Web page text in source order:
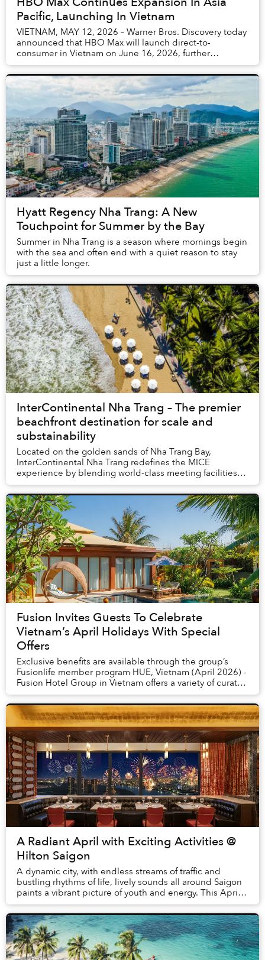
Pacific, Launching In Vietnam
VIETNAM, MAY 12, 2026 – Warner Bros. Discovery today
announced that HBO Max will launch direct-to-
consumer in Vietnam on June 16, 2026, further
expanding the brand’s footprint in Asia Pacific. The
glo...
Hyatt Regency Nha Trang: A New
Touchpoint for Summer by the Bay
Summer in Nha Trang is a season where mornings begin
with the sea and often end with a quiet reason to stay
just a little longer.
InterContinental Nha Trang – The premier
beachfront destination for scale and
substainability
Located on the golden sands of Nha Trang Bay,
InterContinental Nha Trang redefines the MICE
experience by blending world-class meeting facilities
with the serene beauty of the coast. Our beachfront lo...
Fusion Invites Guests To Celebrate
Vietnam’s April Holidays With Special
Offers
Exclusive benefits are available through the group’s
Fusionlife member program HUE, Vietnam (April 2026) -
Fusion Hotel Group in Vietnam offers a variety of curated
experiences to celebrate Hung King...
A Radiant April with Exciting Activities @
Hilton Saigon
A dynamic city, with endless streams of traffic and
bustling rhythms of life, lively sounds all around Saigon
paints a vibrant picture of youth and energy. This April,
everything becomes even more daz...